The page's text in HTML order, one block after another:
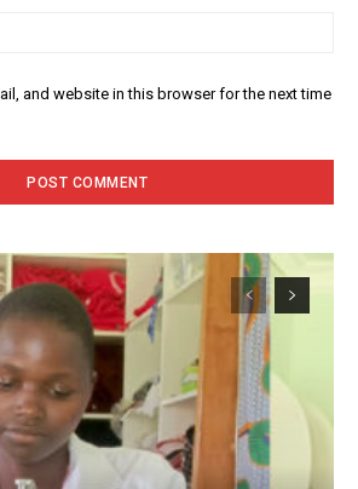
and website in this browser for the next time